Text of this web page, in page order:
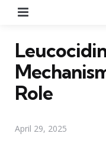
Role
April 29, 2025